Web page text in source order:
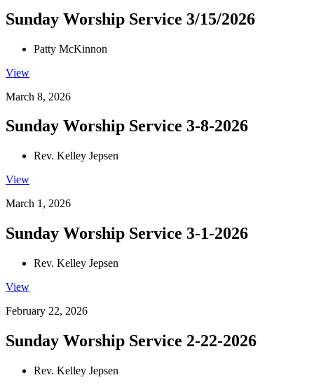
Sunday Worship Service 3/15/2026
Patty McKinnon
View
March 8, 2026
Sunday Worship Service 3-8-2026
Rev. Kelley Jepsen
View
March 1, 2026
Sunday Worship Service 3-1-2026
Rev. Kelley Jepsen
View
February 22, 2026
Sunday Worship Service 2-22-2026
Rev. Kelley Jepsen